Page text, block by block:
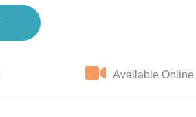
Available Online